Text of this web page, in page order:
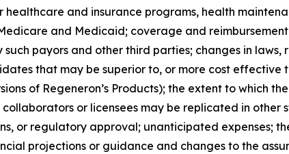
and insurance programs, health
and Medicaid; coverage and
payors and other third parties; changes in
that may be superior to, or more cost effective
of Regeneron’s Products); the extent to which
or licensees may be replicated in
or regulatory approval; unanticipated expenses;
projections or guidance and changes to the